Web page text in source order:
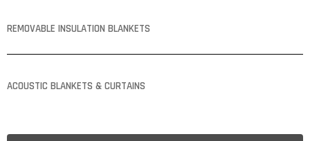
REMOVABLE INSULATION BLANKETS
ACOUSTIC BLANKETS & CURTAINS